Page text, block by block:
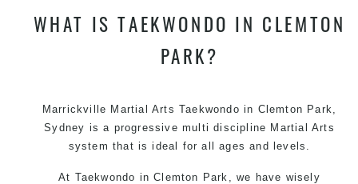
WHAT IS TAEKWONDO IN CLEMTON
PARK?
Marrickville Martial Arts Taekwondo in Clemton Park,
Sydney is a progressive multi discipline Martial Arts
system that is ideal for all ages and levels.
At Taekwondo in Clemton Park, we have wisely